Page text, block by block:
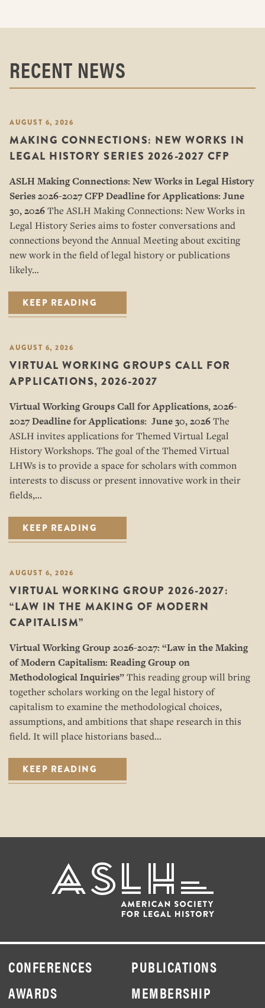
RECENT NEWS
AUGUST 6, 2026
MAKING CONNECTIONS: NEW WORKS IN
LEGAL HISTORY SERIES 2026-2027 CFP
ASLH Making Connections: New Works in Legal History
Series2026-2027 CFPDeadline for Applications: June
30, 2026The ASLH Making Connections: New Works in
Legal History Series aims to foster conversations and
connections beyond the Annual Meeting about exciting
new work in the field of legal history or publications
likely…
KEEP READING
AUGUST 6, 2026
VIRTUAL WORKING GROUPS CALL FOR
APPLICATIONS, 2026-2027
Virtual Working Groups Call for Applications, 2026-
2027Deadline for Applications: June 30, 2026The
ASLH invites applications for Themed Virtual Legal
History Workshops. The goal of the Themed Virtual
LHWs is to provide a space for scholars with common
interests to discuss or present innovative work in their
fields,…
KEEP READING
AUGUST 6, 2026
VIRTUAL WORKING GROUP 2026-2027:
“LAW IN THE MAKING OF MODERN
CAPITALISM”
Virtual Working Group 2026-2027: “Law in the Making
of Modern Capitalism: Reading Group on
Methodological Inquiries”This reading group will bring
together scholars working on the legal history of
capitalism to examine the methodological choices,
assumptions, and ambitions that shape research in this
field. It will place historians based…
KEEP READING
CONFERENCES
PUBLICATIONS
AWARDS
MEMBERSHIP